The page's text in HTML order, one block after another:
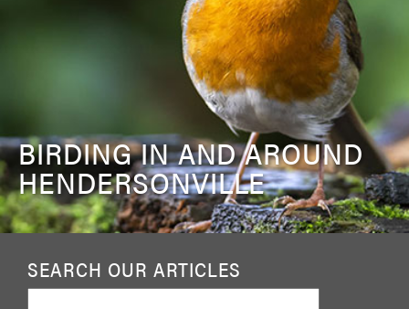
BIRDING IN AND AROUND
HENDERSONVILLE
SEARCH OUR ARTICLES